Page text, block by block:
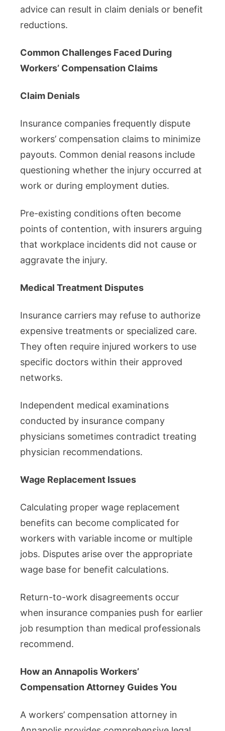
advice can result in claim denials or benefit
reductions.
Common Challenges Faced During
Workers’ Compensation Claims
Claim Denials
Insurance companies frequently dispute
workers’ compensation claims to minimize
payouts. Common denial reasons include
questioning whether the injury occurred at
work or during employment duties.
Pre-existing conditions often become
points of contention, with insurers arguing
that workplace incidents did not cause or
aggravate the injury.
Medical Treatment Disputes
Insurance carriers may refuse to authorize
expensive treatments or specialized care.
They often require injured workers to use
specific doctors within their approved
networks.
Independent medical examinations
conducted by insurance company
physicians sometimes contradict treating
physician recommendations.
Wage Replacement Issues
Calculating proper wage replacement
benefits can become complicated for
workers with variable income or multiple
jobs. Disputes arise over the appropriate
wage base for benefit calculations.
Return-to-work disagreements occur
when insurance companies push for earlier
job resumption than medical professionals
recommend.
How an Annapolis Workers’
Compensation Attorney Guides You
A workers’ compensation attorney in